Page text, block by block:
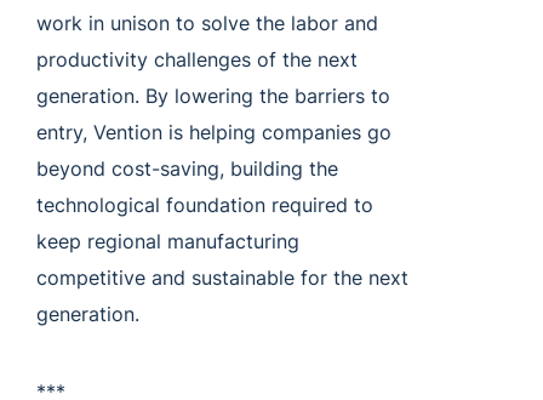
work in unison to solve the labor and
productivity challenges of the next
generation. By lowering the barriers to
entry, Vention is helping companies go
beyond cost-saving, building the
technological foundation required to
keep regional manufacturing
competitive and sustainable for the next
generation.
***